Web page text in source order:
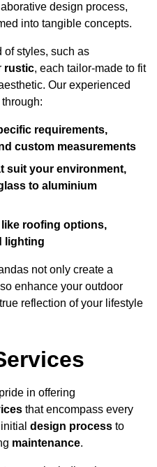
design process,
into tangible concepts.
of styles, such as
rustic, each tailor-made to fit
Our experienced
requirements,
custom measurements
suit your environment,
to aluminium
roofing options,
lighting
not only create a
enhance your outdoor
reflection of your lifestyle
in offering
that encompass every
design process to
maintenance.